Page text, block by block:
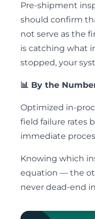
Pre-shipment
should confirm
not serve as the
is catching what
stopped, your
📊 By the
Optimized in-
field failure rates
immediate
Knowing which
equation — the
never dead-end